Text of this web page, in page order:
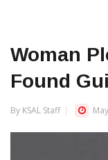
Woman
Found
By KSAL Staff